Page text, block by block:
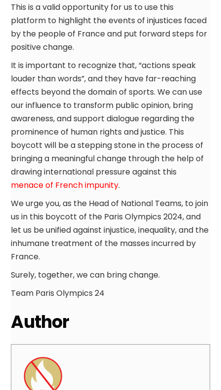
This is a valid opportunity for us to use this
platform to highlight the events of injustices faced
by the people of France and put forward steps for
positive change.
It is important to recognize that, “actions speak
louder than words”, and they have far-reaching
effects beyond the domain of sports. We can use
our influence to transform public opinion, bring
awareness, and support dialogue regarding the
prominence of human rights and justice. This
boycott will be a stepping stone in the process of
bringing a meaningful change through the help of
drawing international pressure against this
menace of French impunity.
We urge you, as the Head of National Teams, to join
us in this boycott of the Paris Olympics 2024, and
let us be unified against injustice, inequality, and the
inhumane treatment of the masses incurred by
France.
Surely, together, we can bring change.
Team Paris Olympics 24
Author